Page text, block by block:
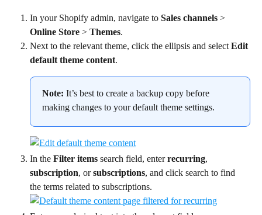
In your Shopify admin, navigate to Sales channels >
Online Store > Themes.
Next to the relevant theme, click the ellipsis and select Edit
default theme content.
Note: It’s best to create a backup copy before
making changes to your default theme settings.
In the Filter items search field, enter recurring,
subscription, or subscriptions, and click search to find
the terms related to subscriptions.